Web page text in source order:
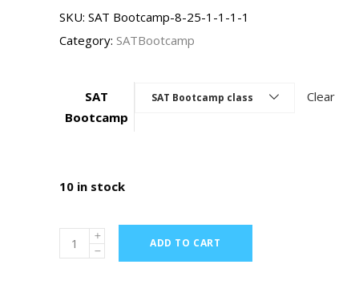
SKU: SAT Bootcamp-8-25-1-1-1-1
Category: SATBootcamp
SAT
Bootcamp
SAT Bootcamp class Clear
10 in stock
ADD TO CART